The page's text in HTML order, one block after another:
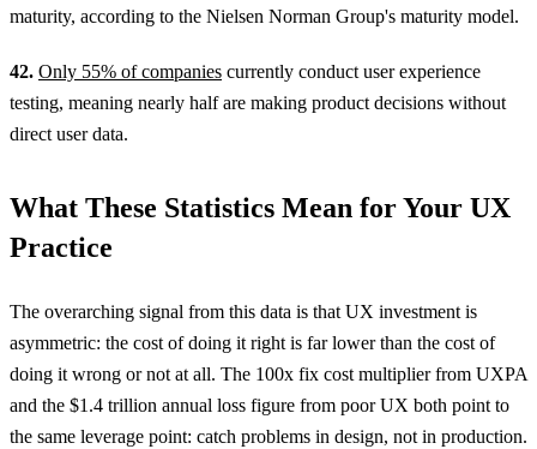
maturity, according to the Nielsen Norman Group's maturity model.
42. Only 55% of companies currently conduct user experience
testing, meaning nearly half are making product decisions without
direct user data.
What These Statistics Mean for Your UX
Practice
The overarching signal from this data is that UX investment is
asymmetric: the cost of doing it right is far lower than the cost of
doing it wrong or not at all. The 100x fix cost multiplier from UXPA
and the $1.4 trillion annual loss figure from poor UX both point to
the same leverage point: catch problems in design, not in production.